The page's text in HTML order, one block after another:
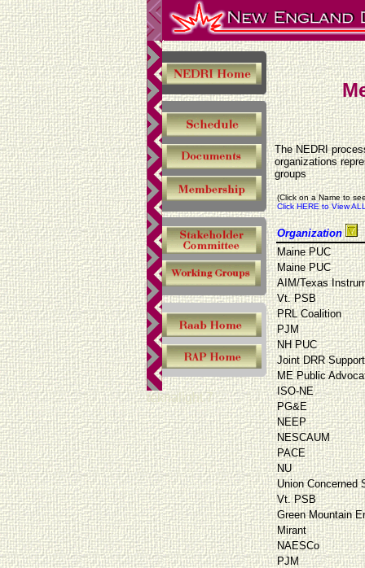
teknalight 7
The NEDRI
organizations
groups
(Click on a Name to
Click HERE to View
Organization
Maine PUC
Maine PUC
AIM/Texas
Vt. PSB
PRL Coalition
PJM
NH PUC
Joint DRR
ME Public
ISO-NE
PG&E
NEEP
NESCAUM
PACE
NU
Union Concerned
Vt. PSB
Green Mountain
Mirant
NAESCo
PJM